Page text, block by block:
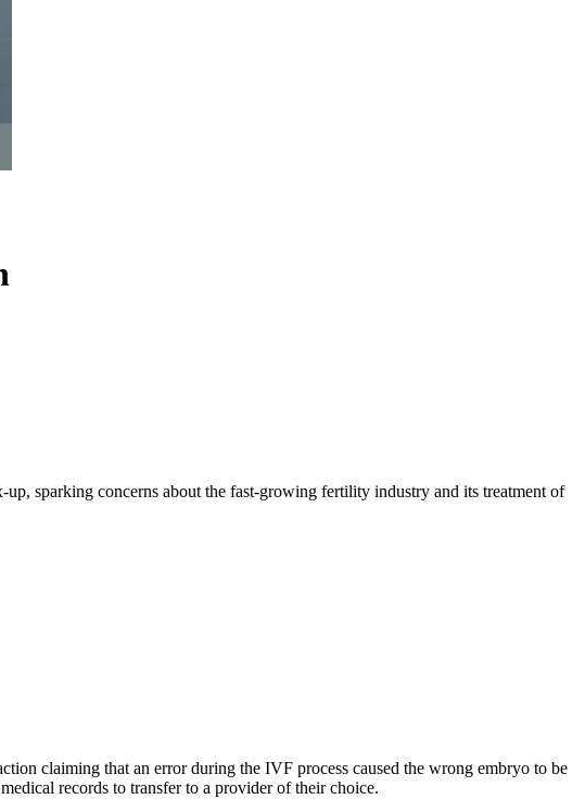
sparking concerns about the fast-growing fertility industry and its treatment of
claiming that an error during the IVF process caused the wrong embryo to be
records to transfer to a provider of their choice.